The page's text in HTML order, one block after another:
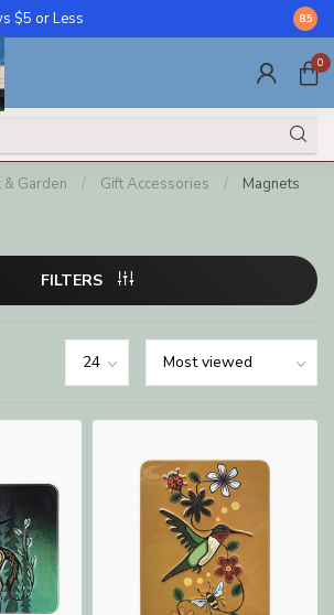
$5 or Less Call
8.5
0
& Garden / Gift Accessories / Magnets
FILTERS